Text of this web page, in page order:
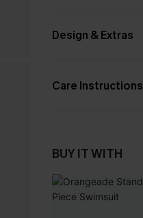
Design & Extras
Care Instructions
BUY IT WITH